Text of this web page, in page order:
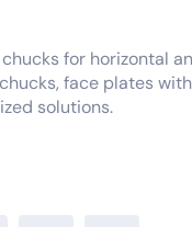
for horizontal
face plates
solutions.